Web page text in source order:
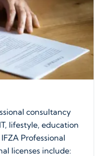
consultancy
lifestyle, education
Professional
licenses include: